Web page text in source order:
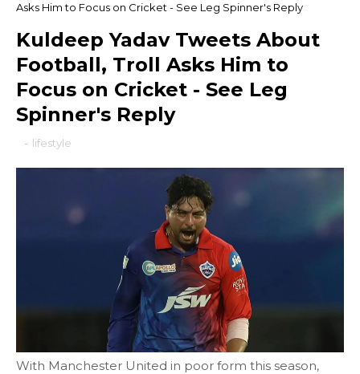
Asks Him to Focus on Cricket - See Leg Spinner's Reply
Kuldeep Yadav Tweets About
Football, Troll Asks Him to
Focus on Cricket - See Leg
Spinner's Reply
- lifestyle
With Manchester United in poor form this season,